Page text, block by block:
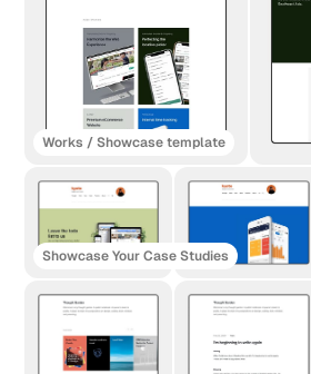
Works / Showcase template
Showcase Your Case Studies